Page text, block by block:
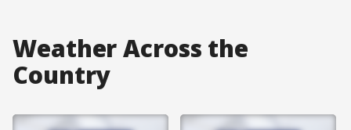
Weather Across the
Country